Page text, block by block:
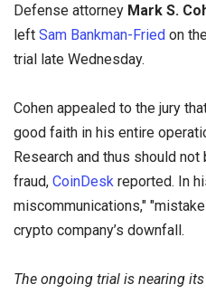
Defense attorney Mark S.
left Sam Bankman-Fried on
trial late Wednesday.
Cohen appealed to the jury
good faith in his entire
Research and thus should
fraud, CoinDesk reported. In
miscommunications,"
crypto company’s downfall.
The ongoing trial is nearing